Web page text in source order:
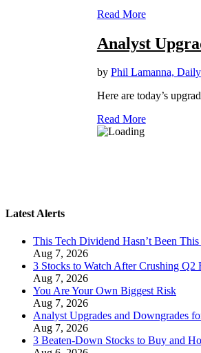
Read More
Analyst
by Phil Lamanna,
Here are today’s
Read More
Latest Alerts
This Tech Dividend Hasn’t Been
Aug 7, 2026
3 Stocks to Watch After Crushing Q2
Aug 7, 2026
You Are Your Own Biggest Risk
Aug 7, 2026
Analyst Upgrades and Downgrades
Aug 7, 2026
3 Beaten-Down Stocks to Buy and